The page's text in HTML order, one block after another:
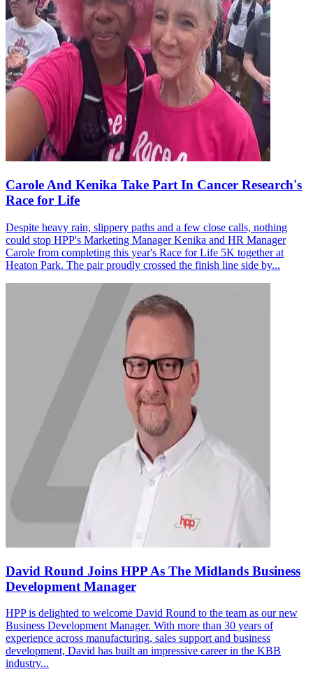
Carole And Kenika Take Part In Cancer Research's
Race for Life
Despite heavy rain, slippery paths and a few close calls, nothing
could stop HPP's Marketing Manager Kenika and HR Manager
Carole from completing this year's Race for Life 5K together at
Heaton Park. The pair proudly crossed the finish line side by...
David Round Joins HPP As The Midlands Business
Development Manager
HPP is delighted to welcome David Round to the team as our new
Business Development Manager. With more than 30 years of
experience across manufacturing, sales support and business
development, David has built an impressive career in the KBB
industry...